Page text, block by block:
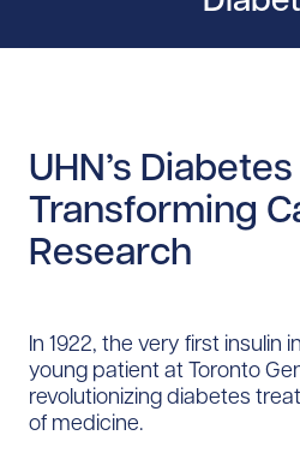
UHN’s
Transforming
Research
In 1922, the very first insulin
young patient at Toronto
revolutionizing diabetes
of medicine.